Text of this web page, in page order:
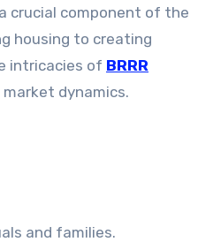
housing to creating
intricacies of BRRR
dynamics.
and families.